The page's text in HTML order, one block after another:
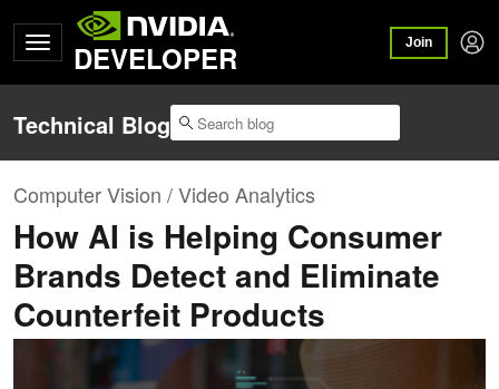
DEVELOPER Join
Technical Blog
Computer Vision / Video Analytics
How AI is Helping Consumer
Brands Detect and Eliminate
Counterfeit Products